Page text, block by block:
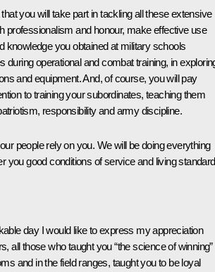
you will take part in tackling all these extensive
professionalism and honour, make effective use
knowledge you obtained at military schools
during operational and combat training, in
and equipment. And, of course, you will pay
to training your subordinates, teaching them
responsibility and army discipline.
people rely on you. We will be doing everything
you good conditions of service and living
day I would like to express my appreciation
all those who taught you “the science of winning”
and in the field ranges, taught you to be loyal